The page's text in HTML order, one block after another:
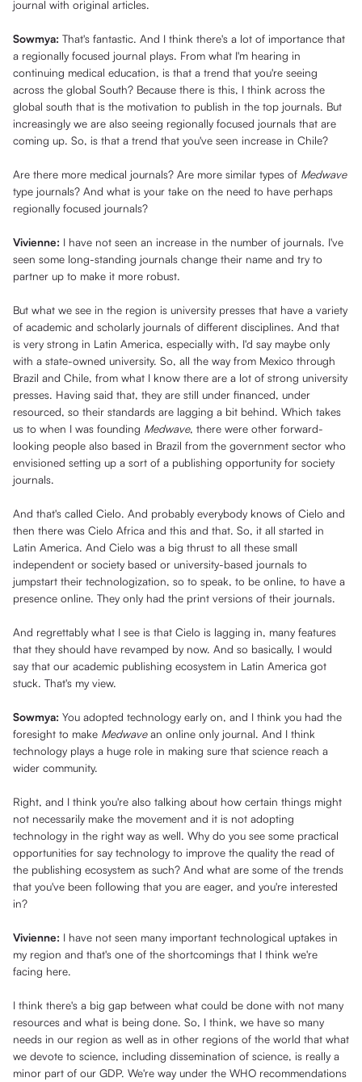
journal with original articles.
Sowmya: That's fantastic. And I think there's a lot of importance that
a regionally focused journal plays. From what I'm hearing in
continuing medical education, is that a trend that you're seeing
across the global South? Because there is this, I think across the
global south that is the motivation to publish in the top journals. But
increasingly we are also seeing regionally focused journals that are
coming up. So, is that a trend that you've seen increase in Chile?
Are there more medical journals? Are more similar types of Medwave
type journals? And what is your take on the need to have perhaps
regionally focused journals?
Vivienne: I have not seen an increase in the number of journals. I've
seen some long-standing journals change their name and try to
partner up to make it more robust.
But what we see in the region is university presses that have a variety
of academic and scholarly journals of different disciplines. And that
is very strong in Latin America, especially with, I'd say maybe only
with a state-owned university. So, all the way from Mexico through
Brazil and Chile, from what I know there are a lot of strong university
presses. Having said that, they are still under financed, under
resourced, so their standards are lagging a bit behind. Which takes
us to when I was founding Medwave, there were other forward-
looking people also based in Brazil from the government sector who
envisioned setting up a sort of a publishing opportunity for society
journals.
And that's called Cielo. And probably everybody knows of Cielo and
then there was Cielo Africa and this and that. So, it all started in
Latin America. And Cielo was a big thrust to all these small
independent or society based or university-based journals to
jumpstart their technologization, so to speak, to be online, to have a
presence online. They only had the print versions of their journals.
And regrettably what I see is that Cielo is lagging in, many features
that they should have revamped by now. And so basically, I would
say that our academic publishing ecosystem in Latin America got
stuck. That's my view.
Sowmya: You adopted technology early on, and I think you had the
foresight to make Medwavean online only journal. And I think
technology plays a huge role in making sure that science reach a
wider community.
Right, and I think you're also talking about how certain things might
not necessarily make the movement and it is not adopting
technology in the right way as well. Why do you see some practical
opportunities for say technology to improve the quality the read of
the publishing ecosystem as such? And what are some of the trends
that you've been following that you are eager, and you're interested
in?
Vivienne: I have not seen many important technological uptakes in
my region and that's one of the shortcomings that I think we're
facing here.
I think there's a big gap between what could be done with not many
resources and what is being done. So, I think, we have so many
needs in our region as well as in other regions of the world that what
we devote to science, including dissemination of science, is really a
minor part of our GDP. We're way under the WHO recommendations